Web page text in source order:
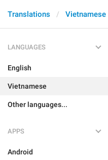
Translations Vietnamese
LANGUAGES
English
Vietnamese
Other languages...
APPS
Android